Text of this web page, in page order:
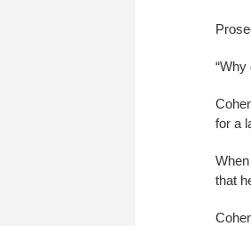
for a
that